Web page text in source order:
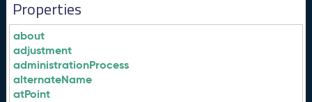
Properties
about
adjustment
administrationProcess
alternateName
atPoint